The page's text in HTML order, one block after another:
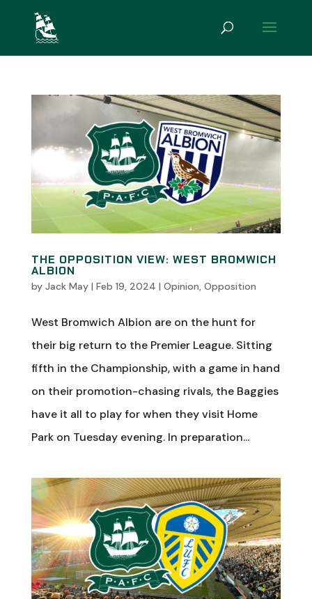
THE OPPOSITION VIEW: WEST BROMWICH
ALBION
by Jack May| Feb 19, 2024 | Opinion, Opposition
West Bromwich Albion are on the hunt for
their big return to the Premier League. Sitting
fifth in the Championship, with a game in hand
on their promotion-chasing rivals, the Baggies
have it all to play for when they visit Home
Park on Tuesday evening. In preparation...